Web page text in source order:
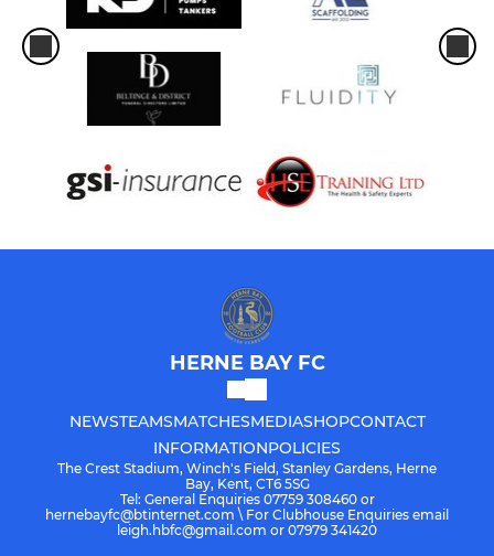
HERNE BAY FC
NEWSTEAMSMATCHESMEDIASHOPCONTACT
INFORMATIONPOLICIES
The Crest Stadium, Winch's Field, Stanley Gardens, Herne
Bay, Kent, CT6 5SG
Tel: General Enquiries 07759 308460 or
hernebayfc@btinternet.com \ For Clubhouse Enquiries email
leigh.hbfc@gmail.com or 07979 341420